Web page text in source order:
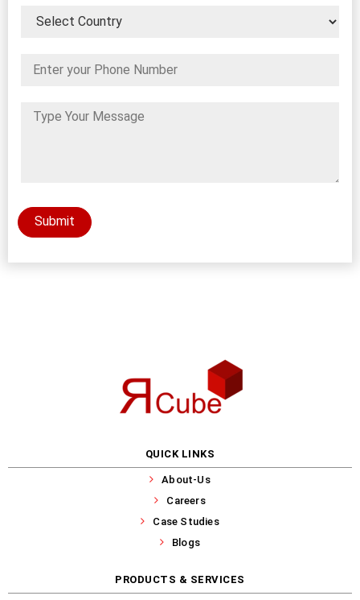
Submit
QUICK LINKS
About-Us
Careers
Case Studies
Blogs
PRODUCTS & SERVICES